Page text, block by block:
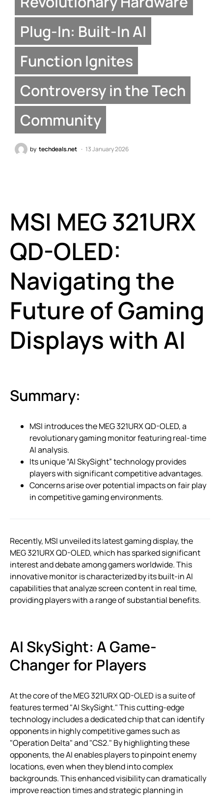
Plug-In: Built-In AI
Function Ignites
Controversy in the Tech
Community
by techdeals.net 13 January 2026
MSI MEG 321URX
QD-OLED:
Navigating the
Future of Gaming
Displays with AI
Summary:
MSI introduces the MEG 321URX QD-OLED, a
revolutionary gaming monitor featuring real-time
AI analysis.
Its unique “AI SkySight” technology provides
players with significant competitive advantages.
Concerns arise over potential impacts on fair play
in competitive gaming environments.
Recently, MSI unveiled its latest gaming display, the
MEG 321URX QD-OLED, which has sparked significant
interest and debate among gamers worldwide. This
innovative monitor is characterized by its built-in AI
capabilities that analyze screen content in real time,
providing players with a range of substantial benefits.
AI SkySight: A Game-
Changer for Players
At the core of the MEG 321URX QD-OLED is a suite of
features termed "AI SkySight." This cutting-edge
technology includes a dedicated chip that can identify
opponents in highly competitive games such as
"Operation Delta" and "CS2." By highlighting these
opponents, the AI enables players to pinpoint enemy
locations, even when they blend into complex
backgrounds. This enhanced visibility can dramatically
improve reaction times and strategic planning in